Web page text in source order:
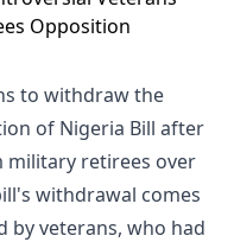
to withdraw the
of Nigeria Bill after
retirees over
withdrawal comes
by veterans, who had